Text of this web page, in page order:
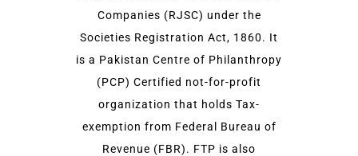
Companies (RJSC) under the
Societies Registration Act, 1860. It
is a Pakistan Centre of Philanthropy
(PCP) Certified not-for-profit
organization that holds Tax-
exemption from Federal Bureau of
Revenue (FBR). FTP is also